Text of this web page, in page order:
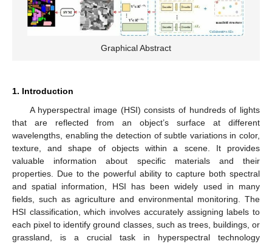
Graphical Abstract
1. Introduction
A hyperspectral image (HSI) consists of hundreds of lights
that are reflected from an object’s surface at different
wavelengths, enabling the detection of subtle variations in color,
texture, and shape of objects within a scene. It provides
valuable information about specific materials and their
properties. Due to the powerful ability to capture both spectral
and spatial information, HSI has been widely used in many
fields, such as agriculture and environmental monitoring. The
HSI classification, which involves accurately assigning labels to
each pixel to identify ground classes, such as trees, buildings, or
grassland, is a crucial task in hyperspectral technology